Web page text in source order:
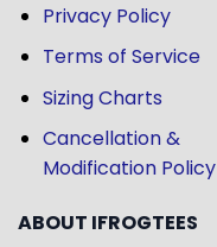
Privacy Policy
Terms of Service
Sizing Charts
Cancellation &
Modification Policy
ABOUT IFROGTEES